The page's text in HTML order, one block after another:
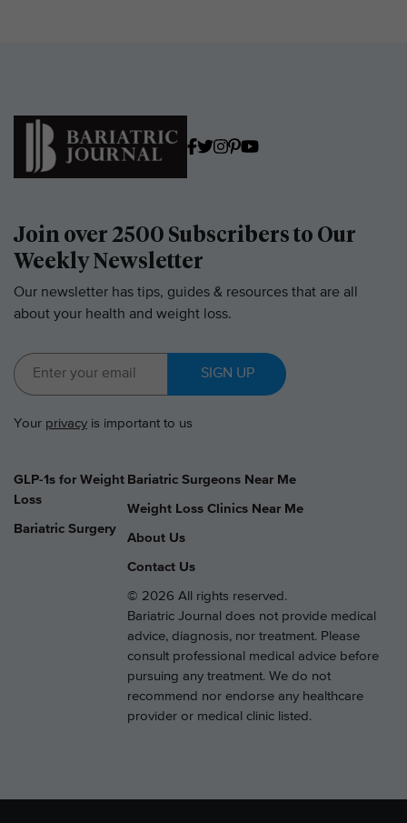
Join over 2500 Subscribers to Our
Weekly Newsletter
Our newsletter has tips, guides & resources that are all
about your health and weight loss.
SIGN UP
Your privacy is important to us
GLP-1s for Weight
Loss
Bariatric Surgery
Bariatric Surgeons Near Me
Weight Loss Clinics Near Me
About Us
Contact Us
© 2026 All rights reserved.
Bariatric Journal does not provide medical
advice, diagnosis, nor treatment. Please
consult professional medical advice before
pursuing any treatment. We do not
recommend nor endorse any healthcare
provider or medical clinic listed.